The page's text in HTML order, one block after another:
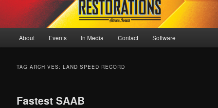
About Events In Media Contact Software
TAG ARCHIVES:LAND SPEED RECORD
Fastest SAAB